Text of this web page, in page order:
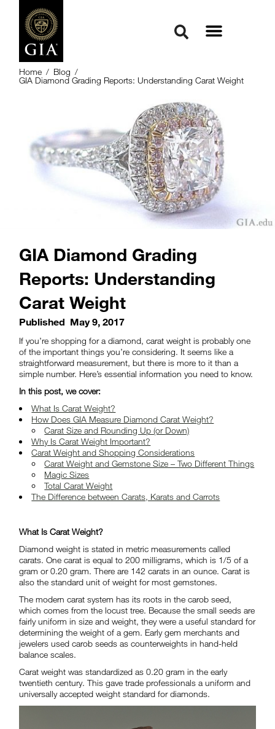
Home / Blog /
GIA Diamond Grading Reports: Understanding Carat Weight
GIA Diamond Grading
Reports: Understanding
Carat Weight
Published May 9, 2017
If you’re shopping for a diamond, carat weight is probably one
of the important things you’re considering. It seems like a
straightforward measurement, but there is more to it than a
simple number. Here’s essential information you need to know.
In this post, we cover:
What Is Carat Weight?
How Does GIA Measure Diamond Carat Weight?
Carat Size and Rounding Up (or Down)
Why Is Carat Weight Important?
Carat Weight and Shopping Considerations
Carat Weight and Gemstone Size – Two Different Things
Magic Sizes
Total Carat Weight
The Difference between Carats, Karats and Carrots
What Is Carat Weight?
Diamond weight is stated in metric measurements called
carats. One carat is equal to 200 milligrams, which is 1/5 of a
gram or 0.20 gram. There are 142 carats in an ounce. Carat is
also the standard unit of weight for most gemstones.
The modern carat system has its roots in the carob seed,
which comes from the locust tree. Because the small seeds are
fairly uniform in size and weight, they were a useful standard for
determining the weight of a gem. Early gem merchants and
jewelers used carob seeds as counterweights in hand-held
balance scales.
Carat weight was standardized as 0.20 gram in the early
twentieth century. This gave trade professionals a uniform and
universally accepted weight standard for diamonds.